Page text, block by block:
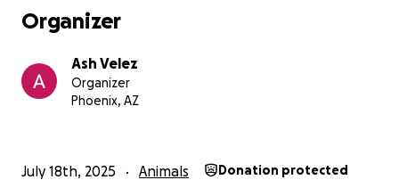
Organizer
Ash Velez
Organizer
Phoenix, AZ
July 18th, 2025 Animals Donation protected